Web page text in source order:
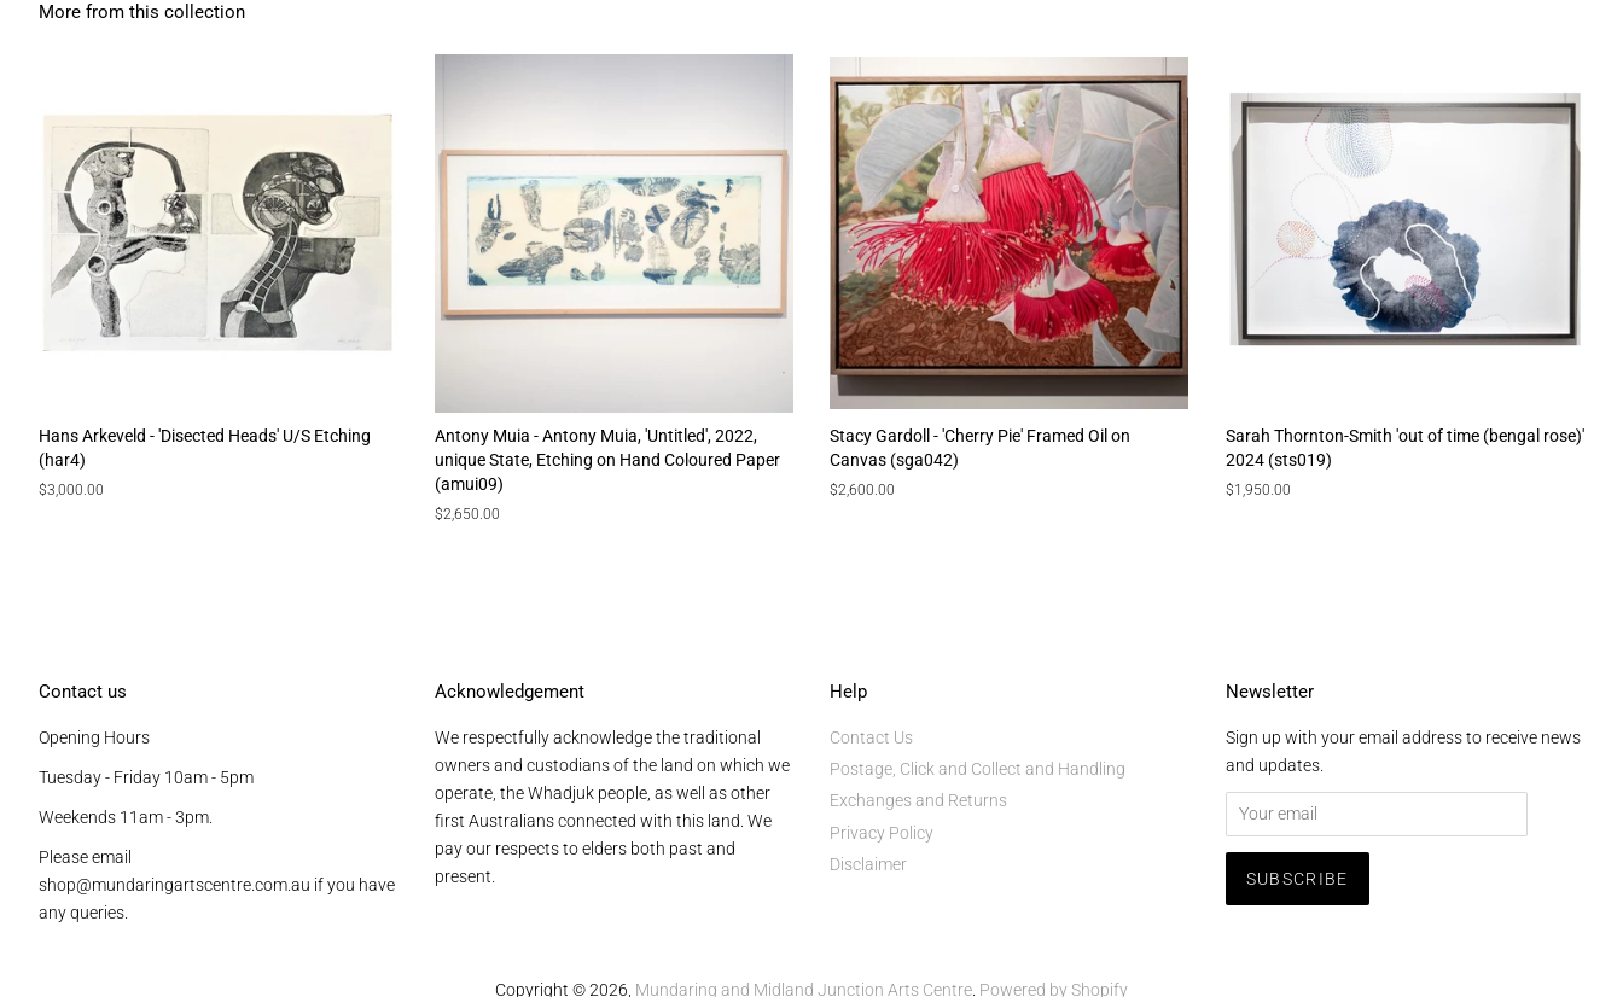
More from this collection
Hans Arkeveld - 'Disected Heads' U/S Etching
(har4)
Regular
$3,000.00
Antony Muia - Antony Muia, 'Untitled', 2022,
unique State, Etching on Hand Coloured Paper
(amui09)
Regular
$2,650.00
Stacy Gardoll - 'Cherry Pie' Framed Oil on
Canvas (sga042)
Regular
$2,600.00
Sarah Thornton-Smith 'out of time (bengal rose)'
2024 (sts019)
Regular
$1,950.00
Contact us
Opening Hours
Tuesday - Friday 10am - 5pm
Weekends 11am - 3pm.
Please email
shop@mundaringartscentre.com.au if you have
any queries.
Acknowledgement
We respectfully acknowledge the traditional
owners and custodians of the land on which we
operate, the Whadjuk people, as well as other
first Australians connected with this land. We
pay our respects to elders both past and
present.
Help
Contact Us
Postage, Click and Collect and Handling
Exchanges and Returns
Privacy Policy
Disclaimer
Newsletter
Sign up with your email address to receive news
and updates.
Copyright © 2026, Mundaring and Midland Junction Arts Centre Powered by Shopify